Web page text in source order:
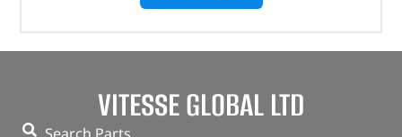
VITESSE GLOBAL LTD